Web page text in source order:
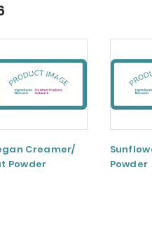
Creamer/
Powder
Powder